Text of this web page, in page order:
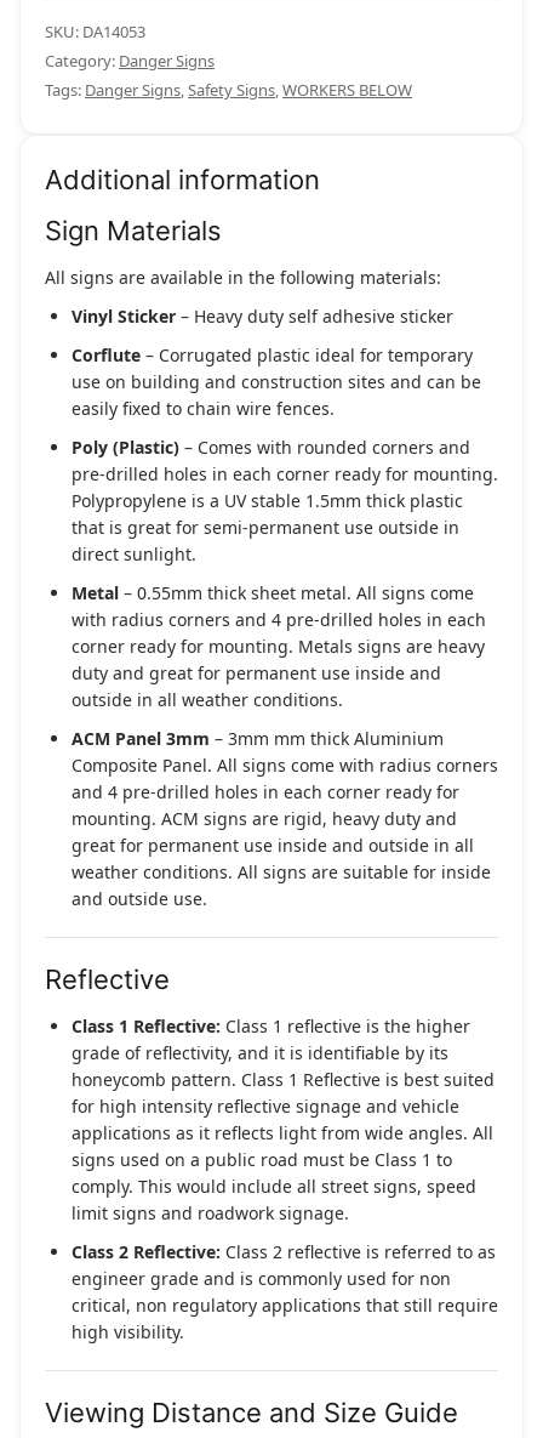
SKU: DA14053
Category: Danger Signs
Tags: Danger Signs,Safety Signs,WORKERS BELOW
Additional information
Sign Materials
All signs are available in the following materials:
Vinyl Sticker – Heavy duty self adhesive sticker
Corflute – Corrugated plastic ideal for temporary
use on building and construction sites and can be
easily fixed to chain wire fences.
Poly (Plastic) – Comes with rounded corners and
pre-drilled holes in each corner ready for mounting.
Polypropylene is a UV stable 1.5mm thick plastic
that is great for semi-permanent use outside in
direct sunlight.
Metal – 0.55mm thick sheet metal. All signs come
with radius corners and 4 pre-drilled holes in each
corner ready for mounting. Metals signs are heavy
duty and great for permanent use inside and
outside in all weather conditions.
ACM Panel 3mm – 3mm mm thick Aluminium
Composite Panel. All signs come with radius corners
and 4 pre-drilled holes in each corner ready for
mounting. ACM signs are rigid, heavy duty and
great for permanent use inside and outside in all
weather conditions. All signs are suitable for inside
and outside use.
Reflective
Class 1 Reflective: Class 1 reflective is the higher
grade of reflectivity, and it is identifiable by its
honeycomb pattern. Class 1 Reflective is best suited
for high intensity reflective signage and vehicle
applications as it reflects light from wide angles. All
signs used on a public road must be Class 1 to
comply. This would include all street signs, speed
limit signs and roadwork signage.
Class 2 Reflective: Class 2 reflective is referred to as
engineer grade and is commonly used for non
critical, non regulatory applications that still require
high visibility.
Viewing Distance and Size Guide